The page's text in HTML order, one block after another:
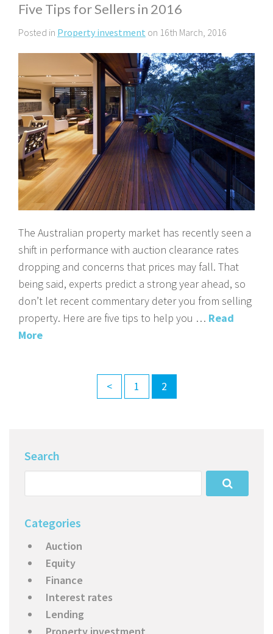
Five Tips for Sellers in 2016
Posted in Property investment on 16th March, 2016
The Australian property market has recently seen a
shift in performance with auction clearance rates
dropping and concerns that prices may fall. That
being said, experts predict a strong year ahead, so
don’t let recent commentary deter you from selling
property. Here are five tips to help you … Read
More
< 1 2
Search
Categories
Auction
Equity
Finance
Interest rates
Lending
Property investment